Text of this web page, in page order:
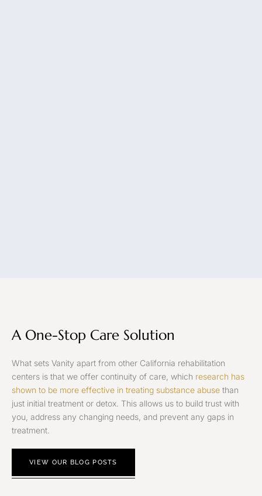
A One-Stop Care Solution
What sets Vanity apart from other California rehabilitation
centers is that we offer continuity of care, which research has
shown to be more effective in treating substance abuse than
just initial treatment or detox. This allows us to build trust with
you, address any changing needs, and prevent any gaps in
treatment.
VIEW OUR BLOG POSTS